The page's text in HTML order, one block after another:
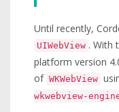
Until recently,
UIWebView . With
platform version
of WKWebView
wkwebview-